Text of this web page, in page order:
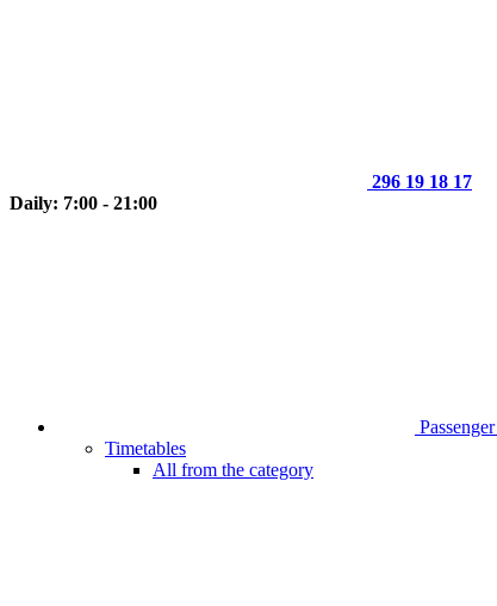
296 19 18 17
Daily: 7:00 - 21:00
Passenger
Timetables
All from the category